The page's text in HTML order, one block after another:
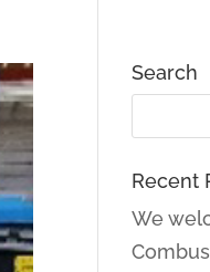
Search
Recent
We